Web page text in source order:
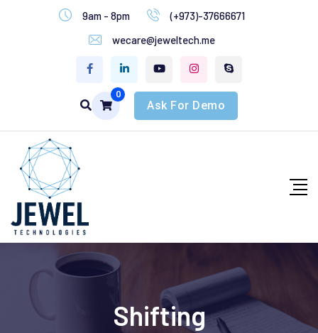
9am - 8pm
(+973)-37666671
wecare@jeweltech.me
0
Ask For Demo
Shifting